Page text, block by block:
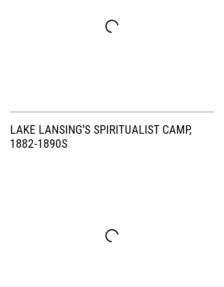
LAKE LANSING'S SPIRITUALIST CAMP,
1882-1890S